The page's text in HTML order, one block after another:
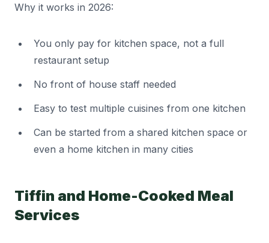
Why it works in 2026:
You only pay for kitchen space, not a full
restaurant setup
No front of house staff needed
Easy to test multiple cuisines from one kitchen
Can be started from a shared kitchen space or
even a home kitchen in many cities
Tiffin and Home-Cooked Meal
Services